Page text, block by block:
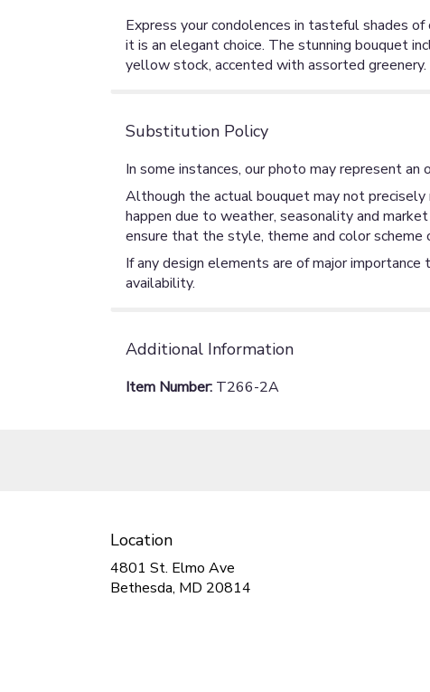
Express your condolences in tasteful shades
it is an elegant choice. The stunning bouquet
yellow stock, accented with assorted
Substitution Policy
In some instances, our photo may represent
Although the actual bouquet may not
happen due to weather, seasonality and
ensure that the style, theme and color
If any design elements are of major
availability.
Additional Information
Item Number: T266-2A
Location
4801 St. Elmo Ave
Bethesda, MD 20814